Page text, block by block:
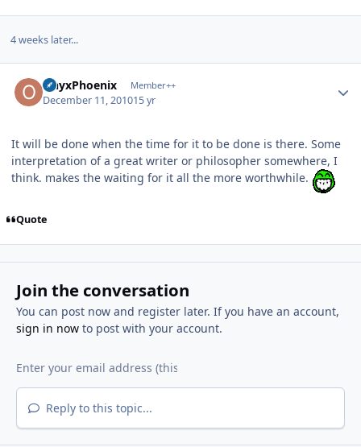
4 weeks later...
OnyxPhoenix Member++
December 11, 201015 yr
It will be done when the time for it to be done is there. Some
interpretation of a great writer or philosopher somewhere, I
think. makes the waiting for it all the more worthwhile.
Quote
Join the conversation
You can post now and register later. If you have an account,
sign in nowto post with your account.
Reply to this topic...